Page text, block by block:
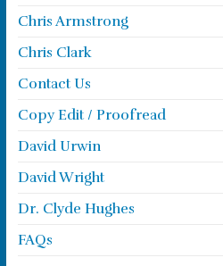
Chris Armstrong
Chris Clark
Contact Us
Copy Edit / Proofread
David Urwin
David Wright
Dr. Clyde Hughes
FAQs